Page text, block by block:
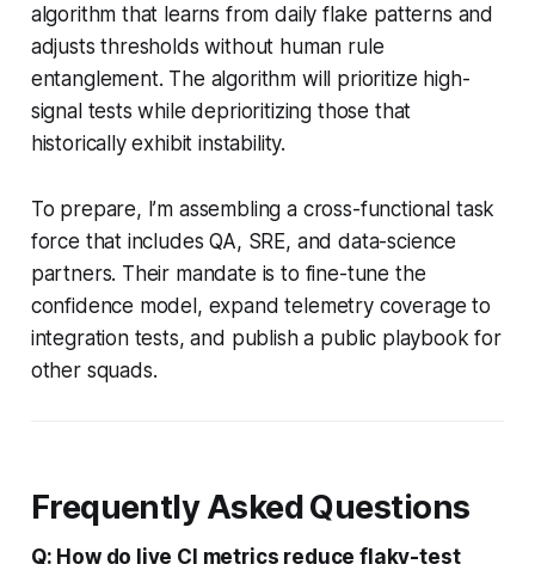
algorithm that learns from daily flake patterns and
adjusts thresholds without human rule
entanglement. The algorithm will prioritize high-
signal tests while deprioritizing those that
historically exhibit instability.
To prepare, I’m assembling a cross-functional task
force that includes QA, SRE, and data-science
partners. Their mandate is to fine-tune the
confidence model, expand telemetry coverage to
integration tests, and publish a public playbook for
other squads.
Frequently Asked Questions
Q: How do live CI metrics reduce flaky-test